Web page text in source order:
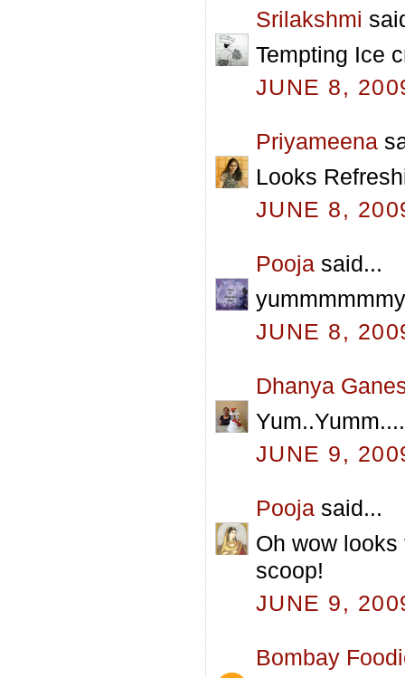
Srilakshmi
Tempting Ice
JUNE 8,
Priyameena
Looks
JUNE 8,
Pooja said...
JUNE 8,
Dhanya
JUNE 9,
Pooja said...
Oh wow
scoop!
JUNE 9,
Bombay